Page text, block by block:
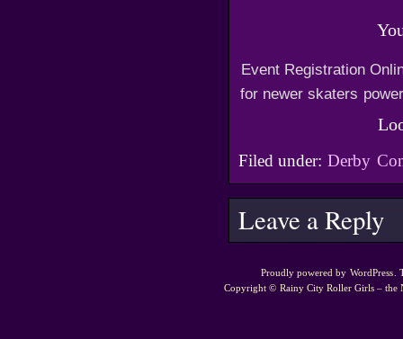
Event Registration
for newer skaters
Filed under: Derby
Leave a Reply
Proudly powered by WordPress .
Copyright © Rainy City Roller Girls – the